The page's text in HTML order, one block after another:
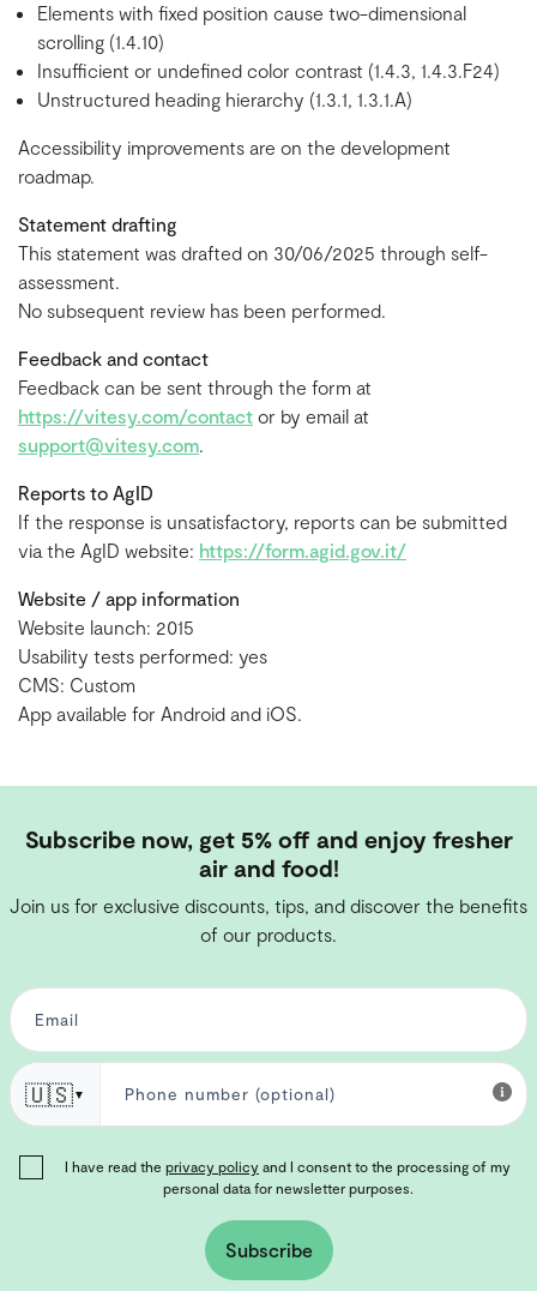
Elements with fixed position cause two-dimensional
scrolling (1.4.10)
Insufficient or undefined color contrast (1.4.3, 1.4.3.F24)
Unstructured heading hierarchy (1.3.1, 1.3.1.A)
Accessibility improvements are on the development
roadmap.
Statement drafting
This statement was drafted on 30/06/2025 through self-
assessment.
No subsequent review has been performed.
Feedback and contact
Feedback can be sent through the form at
https://vitesy.com/contact or by email at
support@vitesy.com.
Reports to AgID
If the response is unsatisfactory, reports can be submitted
via the AgID website: https://form.agid.gov.it/
Website / app information
Website launch: 2015
Usability tests performed: yes
CMS: Custom
App available for Android and iOS.
Subscribe now, get 5% off and enjoy fresher
air and food!
Join us for exclusive discounts, tips, and discover the benefits
of our products.
🇺🇸▼
I have read the privacy policy and I consent to the processing of my
personal data for newsletter purposes.
Subscribe